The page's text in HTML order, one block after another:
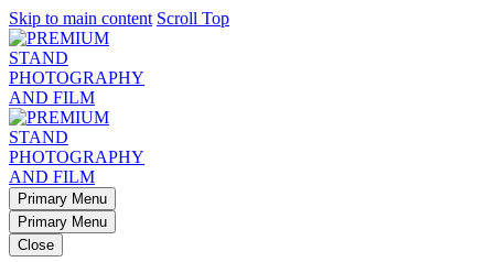
Skip to main content Scroll Top
Primary Menu
Primary Menu
Close